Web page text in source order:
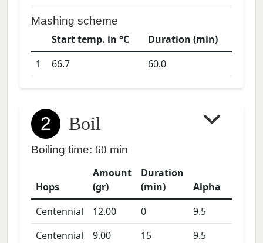
Mashing scheme
Start temp. in °C
Duration (min)
1
66.7 60.0
2 Boil
Boiling time: 60 min
Hops
Amount
(gr)
Duration
(min)
Alpha
Centennial
12.00 0
9.5
Centennial
9.00 15 9.5